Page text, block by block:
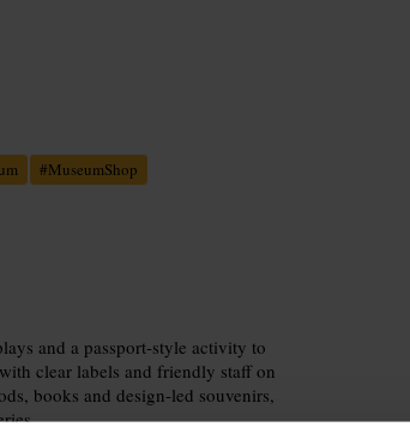
#MuseumShop
and a passport-style activity to
clear labels and friendly staff on
books and design-led souvenirs,